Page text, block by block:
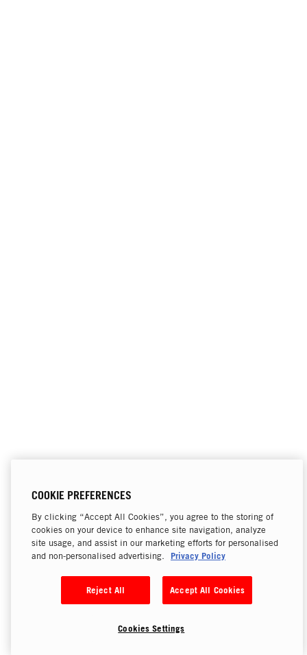
COOKIE PREFERENCES
By clicking “Accept All Cookies”, you agree to the storing of
cookies on your device to enhance site navigation, analyze
site usage, and assist in our marketing efforts for personalised
and non-personalised advertising.
Privacy Policy
Reject All Accept All Cookies
Cookies Settings